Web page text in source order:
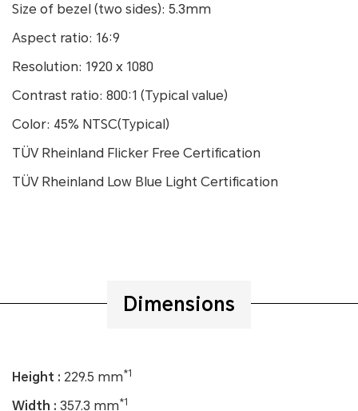
Size of bezel (two sides): 5.3mm
Aspect ratio: 16:9
Resolution: 1920 x 1080
Contrast ratio: 800:1 (Typical value)
Color: 45% NTSC(Typical)
TÜV Rheinland Flicker Free Certification
TÜV Rheinland Low Blue Light Certification
Dimensions
Height : 229.5 mm*1
Width : 357.3 mm*1